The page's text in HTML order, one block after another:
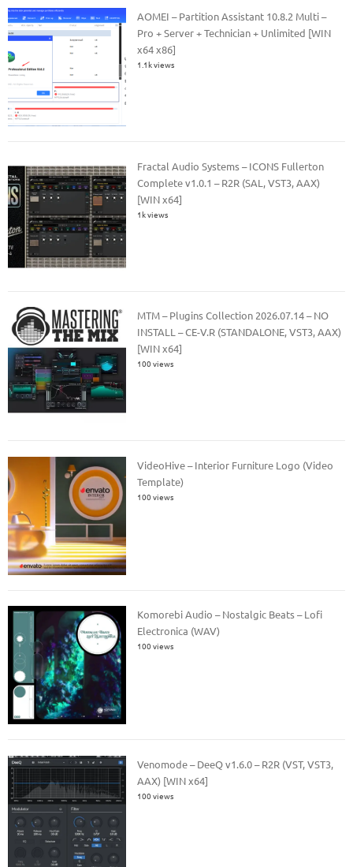
AOMEI – Partition Assistant 10.8.2 Multi –
Pro + Server + Technician + Unlimited [WIN
x64 x86]
1.1k views
Fractal Audio Systems – ICONS Fullerton
Complete v1.0.1 – R2R (SAL, VST3, AAX)
[WIN x64]
1k views
MTM – Plugins Collection 2026.07.14 – NO
INSTALL – CE-V.R (STANDALONE, VST3, AAX)
[WIN x64]
100 views
VideoHive – Interior Furniture Logo (Video
Template)
100 views
Komorebi Audio – Nostalgic Beats – Lofi
Electronica (WAV)
100 views
Venomode – DeeQ v1.6.0 – R2R (VST, VST3,
AAX) [WIN x64]
100 views